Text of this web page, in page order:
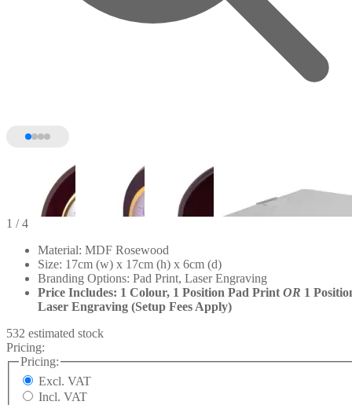
1 / 4
Material: MDF Rosewood
Size: 17cm (w) x 17cm (h) x 6cm (d)
Branding Options: Pad Print, Laser Engraving
Price Includes: 1 Colour, 1 Position Pad Print OR 1
Laser Engraving (Setup Fees Apply)
532 estimated stock
Pricing:
Pricing:
Excl. VAT
Incl. VAT